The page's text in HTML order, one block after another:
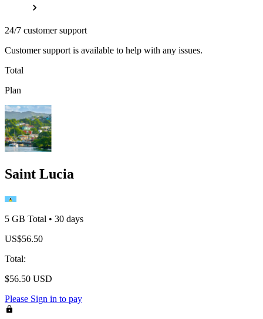
24/7 customer support
Customer support is available to help with any issues.
Total
Plan
Saint Lucia
5 GB Total • 30 days
US$56.50
Total:
$56.50 USD
Please Sign in to pay